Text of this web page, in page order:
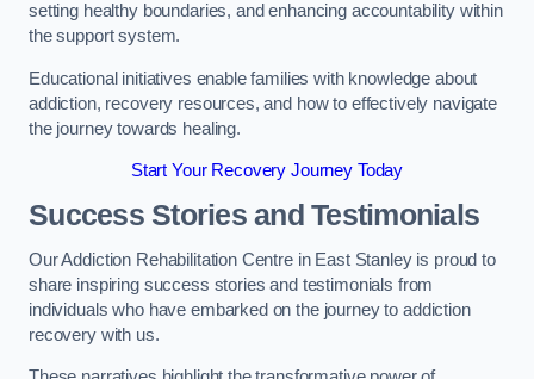
setting healthy boundaries, and enhancing accountability within
the support system.
Educational initiatives enable families with knowledge about
addiction, recovery resources, and how to effectively navigate
the journey towards healing.
Start Your Recovery Journey Today
Success Stories and Testimonials
Our Addiction Rehabilitation Centre in East Stanley is proud to
share inspiring success stories and testimonials from
individuals who have embarked on the journey to addiction
recovery with us.